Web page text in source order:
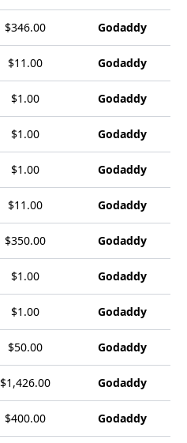
$346.00 Godaddy
$11.00 Godaddy
$1.00 Godaddy
$1.00 Godaddy
$1.00 Godaddy
$11.00 Godaddy
$350.00 Godaddy
$1.00 Godaddy
$1.00 Godaddy
$50.00 Godaddy
$1,426.00 Godaddy
$400.00 Godaddy